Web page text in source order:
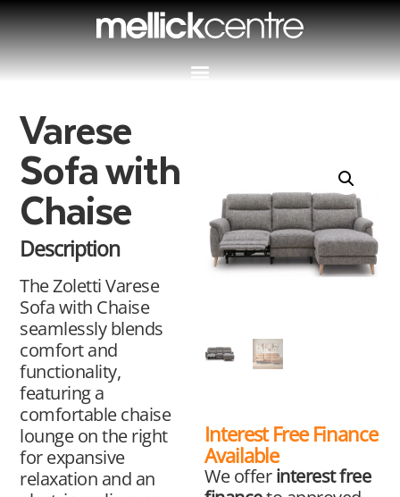
Interest Free Finance
Available
We offerinterest free
Varese
Sofa with
Chaise
Description
The Zoletti Varese
Sofa with Chaise
seamlessly blends
comfort and
functionality,
featuring a
comfortable chaise
lounge on the right
for expansive
relaxation and an